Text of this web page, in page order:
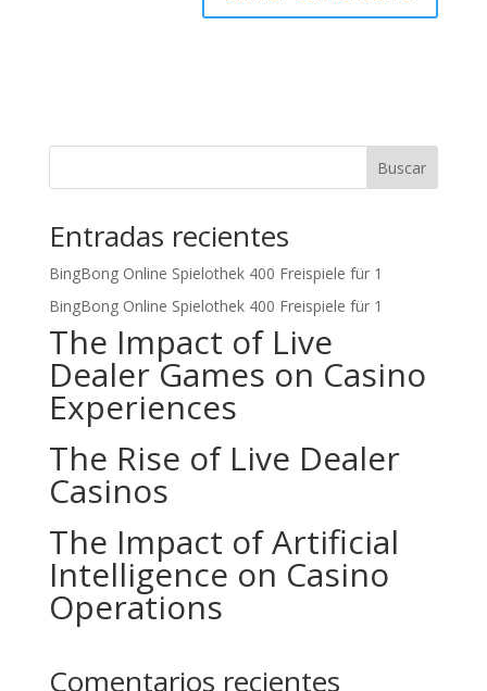
Buscar
Entradas recientes
BingBong Online Spielothek 400 Freispiele für 1
BingBong Online Spielothek 400 Freispiele für 1
The Impact of Live
Dealer Games on Casino
Experiences
The Rise of Live Dealer
Casinos
The Impact of Artificial
Intelligence on Casino
Operations
Comentarios recientes